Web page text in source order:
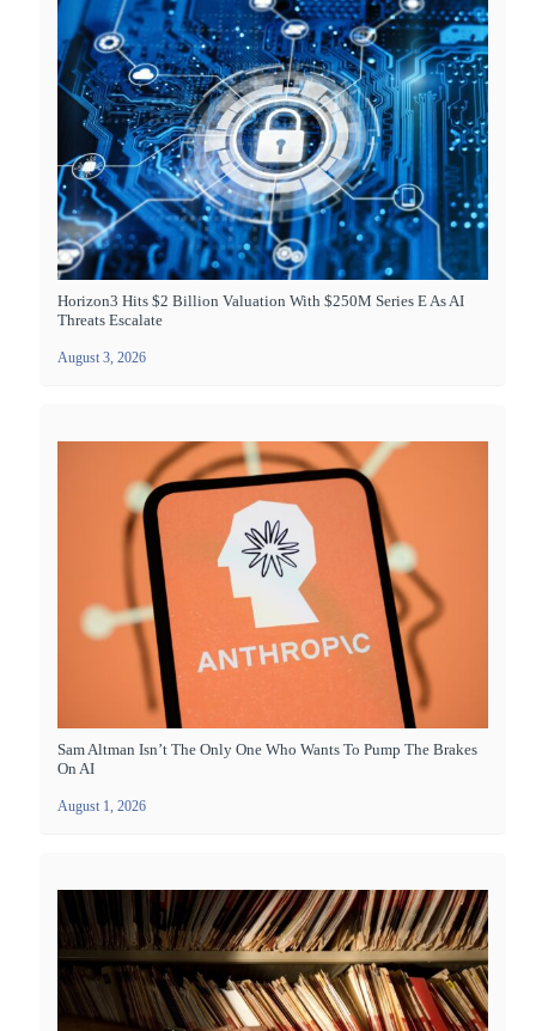
Horizon3 Hits $2 Billion Valuation With $250M Series E As AI
Threats Escalate
August 3, 2026
Sam Altman Isn’t The Only One Who Wants To Pump The Brakes
On AI
August 1, 2026